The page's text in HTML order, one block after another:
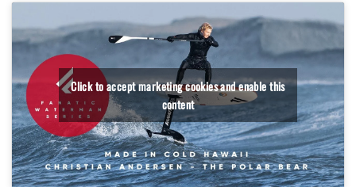
Click to accept marketing cookies and enable this
content